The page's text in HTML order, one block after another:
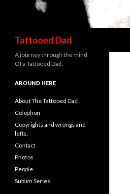
Tattooed Dad
A journey through the mind
Of a Tattooed Dad.
AROUND HERE
About The Tattooed Dad
Colophon
Copyrights and wrongs and
lefts.
Contact
Photos
People
Sublim Series